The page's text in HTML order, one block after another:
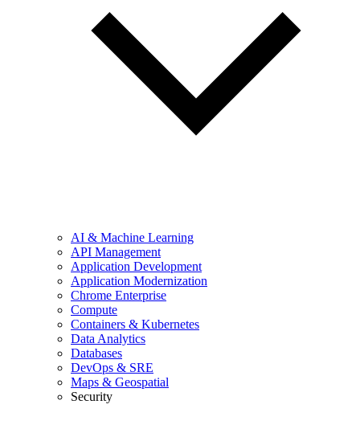
AI & Machine Learning
API Management
Application Development
Application Modernization
Chrome Enterprise
Compute
Containers & Kubernetes
Data Analytics
Databases
DevOps & SRE
Maps & Geospatial
Security